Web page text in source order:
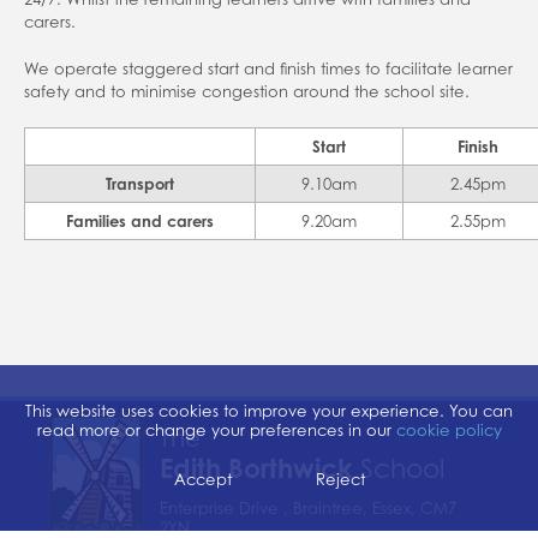
Home school support
School closures
Attendance
Evidence for Learning (EFL)
Communication
carers.
We operate staggered start and finish times to facilitate learner
safety and to minimise congestion around the school site.
Start
Finish
Transport
9.10am
2.45pm
Families and carers
9.20am 2.55pm
The
Edith Borthwick School
2YN
This website uses cookies to improve your experience. You can
read more or change your preferences in our cookie policy
Accept Reject